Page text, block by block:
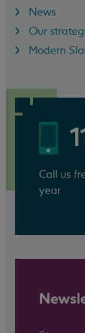
News
Our
Modern
Call us
year